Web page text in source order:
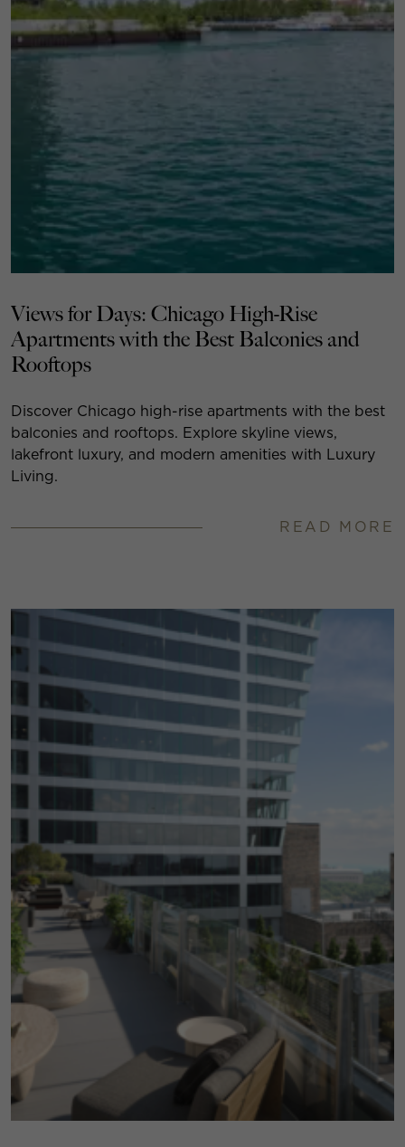
Views for Days: Chicago High-Rise
Apartments with the Best Balconies and
Rooftops
Discover Chicago high-rise apartments with the best
balconies and rooftops. Explore skyline views,
lakefront luxury, and modern amenities with Luxury
Living.
READ MORE